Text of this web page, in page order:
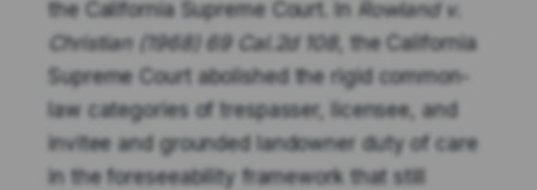
the California Supreme Court. In Rowland v.
Christian (1968) 69 Cal.2d 108
, the California
Supreme Court abolished the rigid common-
law categories of trespasser, licensee, and
invitee and grounded landowner duty of care
in the foreseeability framework that still